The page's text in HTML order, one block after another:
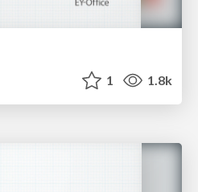
1 1.8k